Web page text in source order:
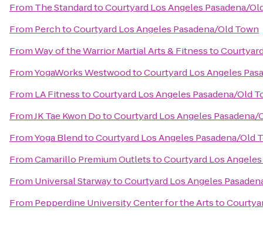
From The StandardtoCourtyard Los Angeles Pasadena/
From PerchtoCourtyard Los Angeles Pasadena/Old Town
FromWay of the Warrior Martial Arts & Fitnessto
FromYogaWorks WestwoodtoCourtyard Los Angeles
From LA FitnesstoCourtyard Los Angeles Pasadena/Old
FromJK Tae Kwon DotoCourtyard Los Angeles Pasadena/
FromYoga BlendtoCourtyard Los Angeles Pasadena/Old
FromCamarillo Premium OutletstoCourtyard Los
From Universal StarwaytoCourtyard Los Angeles
From Pepperdine University Center for the Artsto